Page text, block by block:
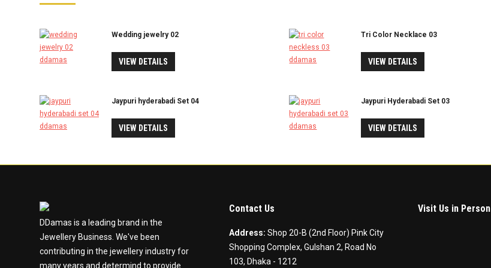
Wedding jewelry 02
VIEW DETAILS
Tri Color Necklace 03
VIEW DETAILS
Jaypuri hyderabadi Set 04
VIEW DETAILS
Jaypuri Hyderabadi Set 03
VIEW DETAILS
DDamas is a leading brand in the
Jewellery Business. We've been
contributing in the jewellery industry for
many years and determind to provide
Contact Us
Address: Shop 20-B (2nd Floor) Pink City
Shopping Complex, Gulshan 2, Road No
103, Dhaka - 1212
Visit Us in Person